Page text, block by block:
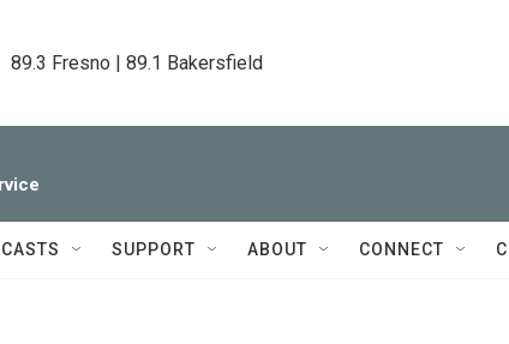
89.3 Fresno | 89.1 Bakersfield
SUPPORT ABOUT CONNECT